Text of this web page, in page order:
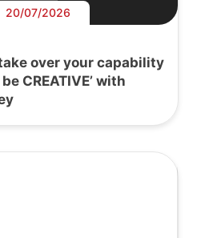
20/07/2026
take over your capability
CREATIVE’ with